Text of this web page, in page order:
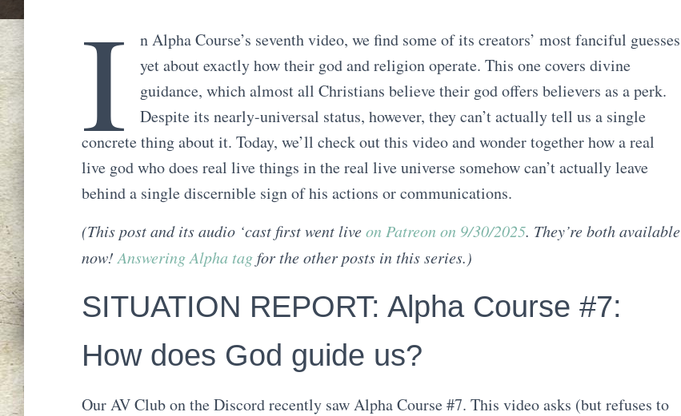
I
n Alpha Course’s seventh video, we find some of its creators’ most fanciful guesses
yet about exactly how their god and religion operate. This one covers divine
guidance, which almost all Christians believe their god offers believers as a perk.
Despite its nearly-universal status, however, they can’t actually tell us a single
concrete thing about it. Today, we’ll check out this video and wonder together how a real
live god who does real live things in the real live universe somehow can’t actually leave
behind a single discernible sign of his actions or communications.
(This post and its audio ‘cast first went liveon Patreon on 9/30/2025. They’re both available
now! Answering Alpha tagfor the other posts in this series.)
SITUATION REPORT: Alpha Course #7:
How does God guide us?
Our AV Club on the Discord recently saw Alpha Course #7. This video asks (but refuses to